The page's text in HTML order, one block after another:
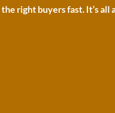
right buyers fast. It’s all